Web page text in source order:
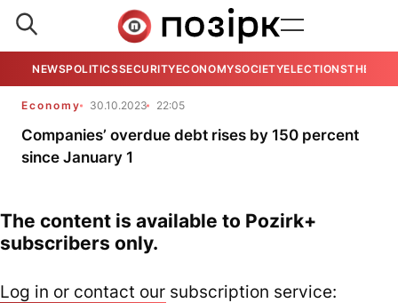
NEWSPOLITICSSECURITYECONOMYSOCIETYELECTIONSTHE
Economy 30.10.2023 22:05
Companies’ overdue debt rises by 150 percent
since January 1
The content is available to Pozirk+
subscribers only.
Log in or contact our subscription service: